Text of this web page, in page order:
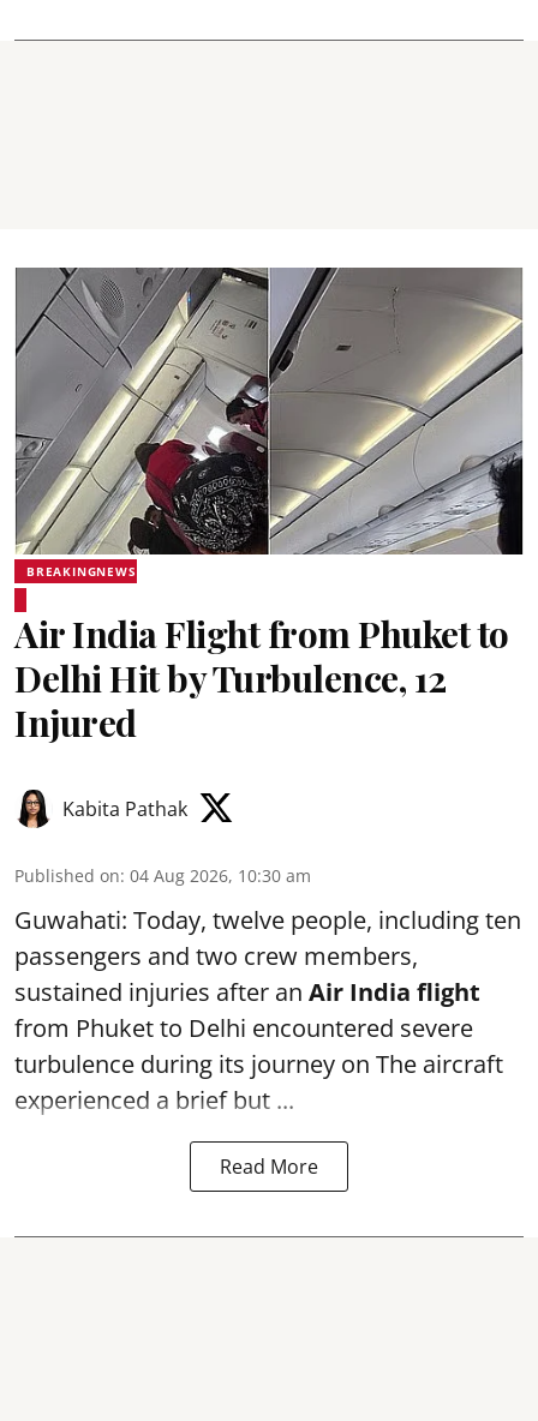
BREAKINGNEWS
Air India Flight from Phuket to
Delhi Hit by Turbulence, 12
Injured
Kabita Pathak
Published on: 04 Aug 2026, 10:30 am
Guwahati: Today, twelve people, including ten
passengers and two crew members,
sustained injuries after an Air India flight
from Phuket to Delhi encountered severe
turbulence during its journey on The aircraft
experienced a brief but ...
Read More